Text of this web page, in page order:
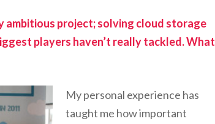
ambitious project; solving cloud storage
players haven’t really tackled. What
My personal experience has
taught me how important